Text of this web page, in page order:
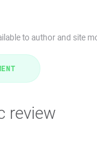
to author and site
review